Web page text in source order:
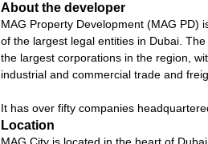
About the developer
MAG Property Development (MAG PD)
of the largest legal entities in Dubai.
the largest corporations in the region,
industrial and commercial trade and
It has over fifty companies
Location